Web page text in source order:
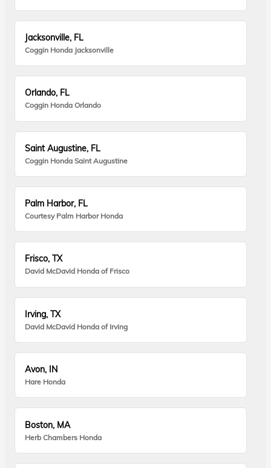
Jacksonville, FL
Coggin Honda Jacksonville
Orlando, FL
Coggin Honda Orlando
Saint Augustine, FL
Coggin Honda Saint Augustine
Palm Harbor, FL
Courtesy Palm Harbor Honda
Frisco, TX
David McDavid Honda of Frisco
Irving, TX
David McDavid Honda of Irving
Avon, IN
Hare Honda
Boston, MA
Herb Chambers Honda